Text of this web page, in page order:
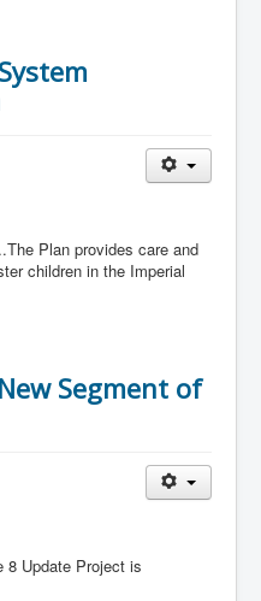
Plan provides care and
children in the Imperial
Segment of
8 Update Project is